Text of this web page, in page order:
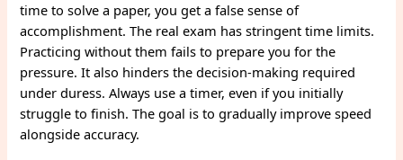
time to solve a paper, you get a false sense of
accomplishment. The real exam has stringent time limits.
Practicing without them fails to prepare you for the
pressure. It also hinders the decision-making required
under duress. Always use a timer, even if you initially
struggle to finish. The goal is to gradually improve speed
alongside accuracy.